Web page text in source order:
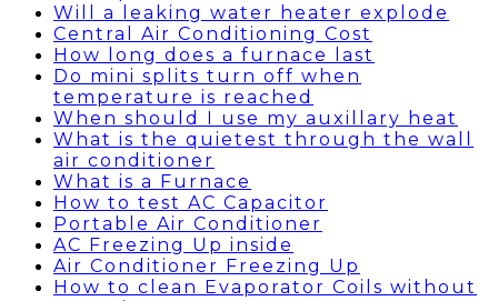
Will a leaking water heater explode
Central Air Conditioning Cost
How long does a furnace last
Do mini splits turn off when
temperature is reached
When should I use my auxillary heat
What is the quietest through the wall
air conditioner
What is a Furnace
How to test AC Capacitor
Portable Air Conditioner
AC Freezing Up inside
Air Conditioner Freezing Up
How to clean Evaporator Coils without